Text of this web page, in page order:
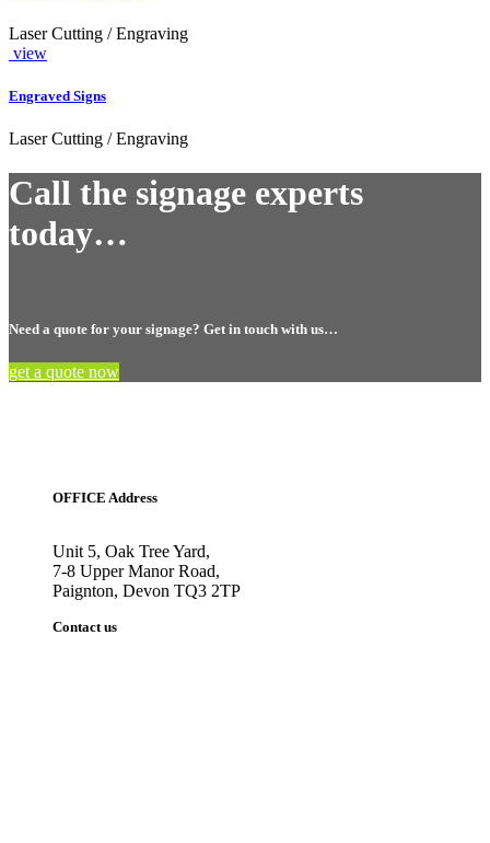
Laser Cutting / Engraving
view
Engraved Signs
Laser Cutting / Engraving
Call the signage experts
today…
Need a quote for your signage? Get in touch with us…
get a quote now
OFFICE Address
Unit 5, Oak Tree Yard,
7-8 Upper Manor Road,
Paignton, Devon TQ3 2TP
Contact us